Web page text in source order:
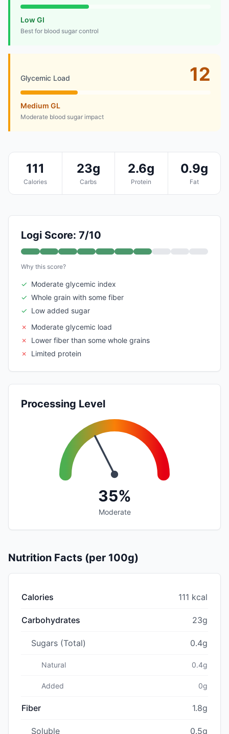
Low GI
Best for blood sugar control
Glycemic Load 12
Medium GL
Moderate blood sugar impact
111
Calories
23g
Carbs
2.6g
Protein
0.9g
Fat
Logi Score: 7/10
Why this score?
✓ Moderate glycemic index
✓ Whole grain with some fiber
✓ Low added sugar
✗
Moderate glycemic load
✗
Lower fiber than some whole grains
✗
Limited protein
Processing Level
35%
Moderate
Nutrition Facts (per 100g)
Calories 111 kcal
Carbohydrates 23g
Sugars (Total) 0.4g
Natural 0.4g
Added 0g
Fiber 1.8g
Soluble 0.5g